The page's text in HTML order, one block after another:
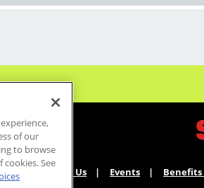
can
Click
About Us Events
of our
to browse
See